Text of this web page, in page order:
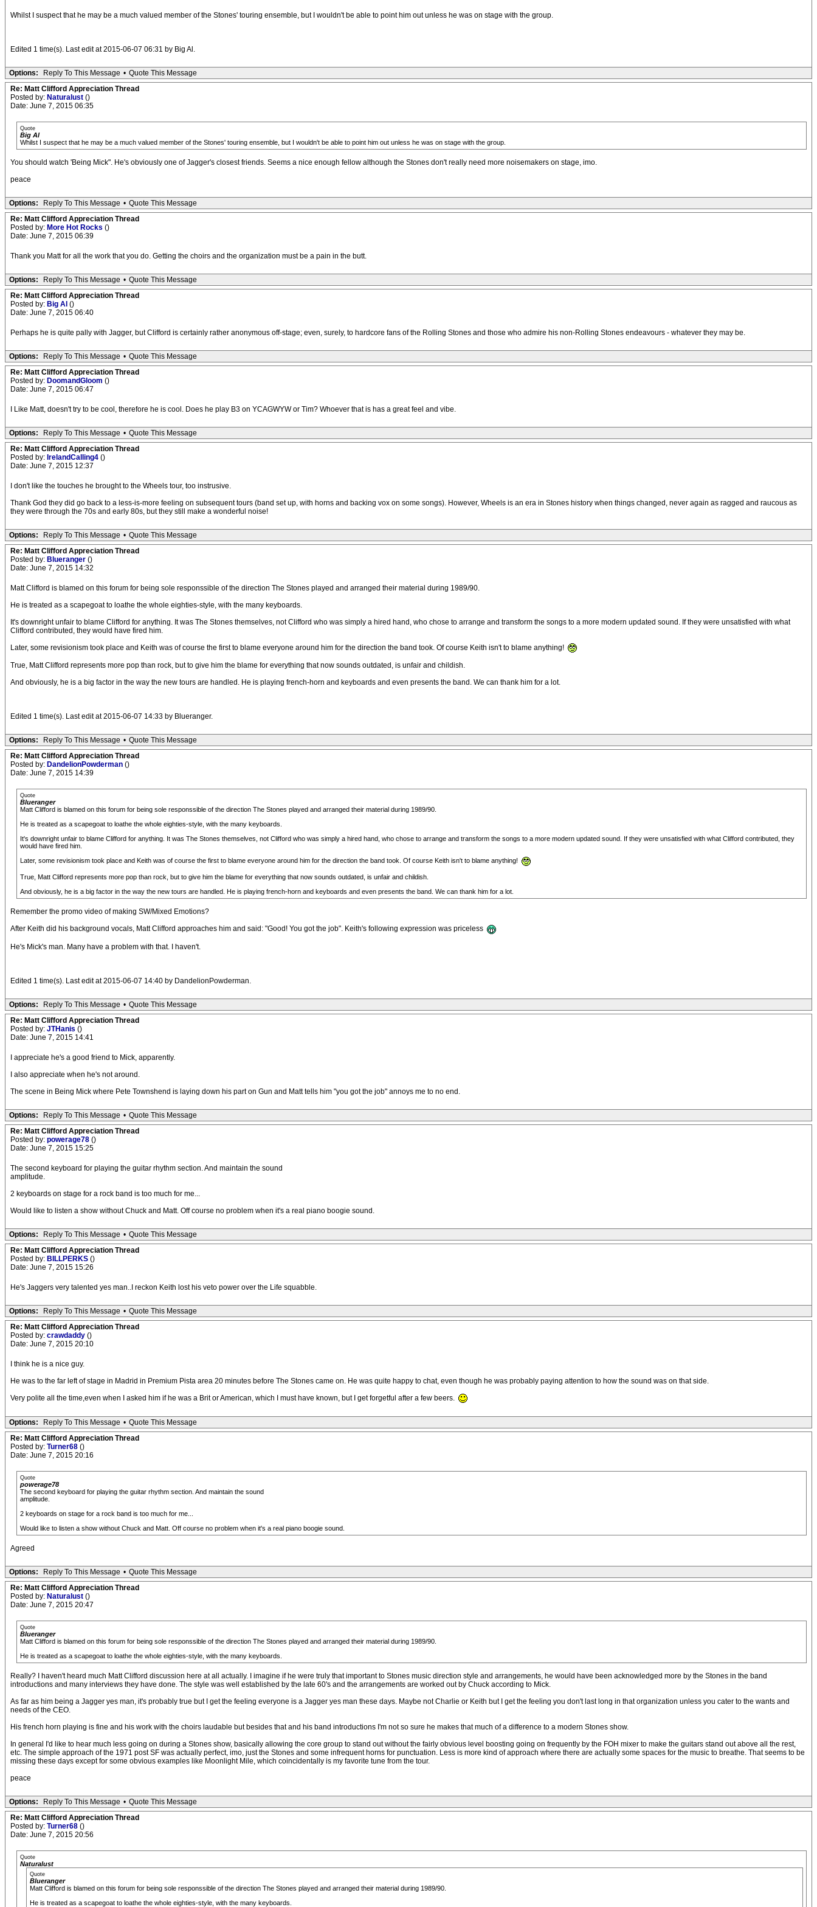
Whilst I suspect that he may be a much valued member of the Stones' touring ensemble, but I wouldn't be able to point him out unless he was on stage with the group.
Edited 1 time(s). Last edit at 2015-06-07 06:31 by Big Al.
Options: Reply To This Message • Quote This Message
Re: Matt Clifford Appreciation Thread
Posted by: Naturalust ()
Date: June 7, 2015 06:35
Quote
Big Al
Whilst I suspect that he may be a much valued member of the Stones' touring ensemble, but I wouldn't be able to point him out unless he was on stage with the group.
You should watch 'Being Mick". He's obviously one of Jagger's closest friends. Seems a nice enough fellow although the Stones don't really need more noisemakers on stage, imo.
peace
Options: Reply To This Message • Quote This Message
Re: Matt Clifford Appreciation Thread
Posted by: More Hot Rocks ()
Date: June 7, 2015 06:39
Thank you Matt for all the work that you do. Getting the choirs and the organization must be a pain in the butt.
Options: Reply To This Message • Quote This Message
Re: Matt Clifford Appreciation Thread
Posted by: Big Al ()
Date: June 7, 2015 06:40
Perhaps he is quite pally with Jagger, but Clifford is certainly rather anonymous off-stage; even, surely, to hardcore fans of the Rolling Stones and those who admire his non-Rolling Stones endeavours - whatever they may be.
Options: Reply To This Message • Quote This Message
Re: Matt Clifford Appreciation Thread
Posted by: DoomandGloom ()
Date: June 7, 2015 06:47
I Like Matt, doesn't try to be cool, therefore he is cool. Does he play B3 on YCAGWYW or Tim? Whoever that is has a great feel and vibe.
Options: Reply To This Message • Quote This Message
Re: Matt Clifford Appreciation Thread
Posted by: IrelandCalling4 ()
Date: June 7, 2015 12:37
I don't like the touches he brought to the Wheels tour, too instrusive.
Thank God they did go back to a less-is-more feeling on subsequent tours (band set up, with horns and backing vox on some songs). However, Wheels is an era in Stones history when things changed, never again as ragged and raucous as
they were through the 70s and early 80s, but they still make a wonderful noise!
Options: Reply To This Message • Quote This Message
Re: Matt Clifford Appreciation Thread
Posted by: Blueranger ()
Date: June 7, 2015 14:32
Matt Clifford is blamed on this forum for being sole responssible of the direction The Stones played and arranged their material during 1989/90.
He is treated as a scapegoat to loathe the whole eighties-style, with the many keyboards.
It's downright unfair to blame Clifford for anything. It was The Stones themselves, not Clifford who was simply a hired hand, who chose to arrange and transform the songs to a more modern updated sound. If they were unsatisfied with what
Clifford contributed, they would have fired him.
Later, some revisionism took place and Keith was of course the first to blame everyone around him for the direction the band took. Of course Keith isn't to blame anything!
True, Matt Clifford represents more pop than rock, but to give him the blame for everything that now sounds outdated, is unfair and childish.
And obviously, he is a big factor in the way the new tours are handled. He is playing french-horn and keyboards and even presents the band. We can thank him for a lot.
Edited 1 time(s). Last edit at 2015-06-07 14:33 by Blueranger.
Options: Reply To This Message • Quote This Message
Re: Matt Clifford Appreciation Thread
Posted by: DandelionPowderman ()
Date: June 7, 2015 14:39
Quote
Blueranger
Matt Clifford is blamed on this forum for being sole responssible of the direction The Stones played and arranged their material during 1989/90.
He is treated as a scapegoat to loathe the whole eighties-style, with the many keyboards.
It's downright unfair to blame Clifford for anything. It was The Stones themselves, not Clifford who was simply a hired hand, who chose to arrange and transform the songs to a more modern updated sound. If they were unsatisfied with what Clifford contributed, they
would have fired him.
Later, some revisionism took place and Keith was of course the first to blame everyone around him for the direction the band took. Of course Keith isn't to blame anything!
True, Matt Clifford represents more pop than rock, but to give him the blame for everything that now sounds outdated, is unfair and childish.
And obviously, he is a big factor in the way the new tours are handled. He is playing french-horn and keyboards and even presents the band. We can thank him for a lot.
Remember the promo video of making SW/Mixed Emotions?
After Keith did his background vocals, Matt Clifford approaches him and said: "Good! You got the job". Keith's following expression was priceless
He's Mick's man. Many have a problem with that. I haven't.
Edited 1 time(s). Last edit at 2015-06-07 14:40 by DandelionPowderman.
Options: Reply To This Message • Quote This Message
Re: Matt Clifford Appreciation Thread
Posted by: JTHanis ()
Date: June 7, 2015 14:41
I appreciate he's a good friend to Mick, apparently.
I also appreciate when he's not around.
The scene in Being Mick where Pete Townshend is laying down his part on Gun and Matt tells him "you got the job" annoys me to no end.
Options: Reply To This Message • Quote This Message
Re: Matt Clifford Appreciation Thread
Posted by: powerage78 ()
Date: June 7, 2015 15:25
The second keyboard for playing the guitar rhythm section. And maintain the sound
amplitude.
2 keyboards on stage for a rock band is too much for me...
Would like to listen a show without Chuck and Matt. Off course no problem when it's a real piano boogie sound.
Options: Reply To This Message • Quote This Message
Re: Matt Clifford Appreciation Thread
Posted by: BILLPERKS ()
Date: June 7, 2015 15:26
He's Jaggers very talented yes man..I reckon Keith lost his veto power over the Life squabble.
Options: Reply To This Message • Quote This Message
Re: Matt Clifford Appreciation Thread
Posted by: crawdaddy ()
Date: June 7, 2015 20:10
I think he is a nice guy.
He was to the far left of stage in Madrid in Premium Pista area 20 minutes before The Stones came on. He was quite happy to chat, even though he was probably paying attention to how the sound was on that side.
Very polite all the time,even when I asked him if he was a Brit or American, which I must have known, but I get forgetful after a few beers.
Options: Reply To This Message • Quote This Message
Re: Matt Clifford Appreciation Thread
Posted by: Turner68 ()
Date: June 7, 2015 20:16
Quote
powerage78
The second keyboard for playing the guitar rhythm section. And maintain the sound
amplitude.
2 keyboards on stage for a rock band is too much for me...
Would like to listen a show without Chuck and Matt. Off course no problem when it's a real piano boogie sound.
Agreed
Options: Reply To This Message • Quote This Message
Re: Matt Clifford Appreciation Thread
Posted by: Naturalust ()
Date: June 7, 2015 20:47
Quote
Blueranger
Matt Clifford is blamed on this forum for being sole responssible of the direction The Stones played and arranged their material during 1989/90.
He is treated as a scapegoat to loathe the whole eighties-style, with the many keyboards.
Really? I haven't heard much Matt Clifford discussion here at all actually. I imagine if he were truly that important to Stones music direction style and arrangements, he would have been acknowledged more by the Stones in the band
introductions and many interviews they have done. The style was well established by the late 60's and the arrangements are worked out by Chuck according to Mick.
As far as him being a Jagger yes man, it's probably true but I get the feeling everyone is a Jagger yes man these days. Maybe not Charlie or Keith but I get the feeling you don't last long in that organization unless you cater to the wants and
needs of the CEO.
His french horn playing is fine and his work with the choirs laudable but besides that and his band introductions I'm not so sure he makes that much of a difference to a modern Stones show.
In general I'd like to hear much less going on during a Stones show, basically allowing the core group to stand out without the fairly obvious level boosting going on frequently by the FOH mixer to make the guitars stand out above all the rest,
etc. The simple approach of the 1971 post SF was actually perfect, imo, just the Stones and some infrequent horns for punctuation. Less is more kind of approach where there are actually some spaces for the music to breathe. That seems to be
missing these days except for some obvious examples like Moonlight Mile, which coincidentally is my favorite tune from the tour.
peace
Options: Reply To This Message • Quote This Message
Re: Matt Clifford Appreciation Thread
Posted by: Turner68 ()
Date: June 7, 2015 20:56
Quote
Naturalust
Quote
Blueranger
Matt Clifford is blamed on this forum for being sole responssible of the direction The Stones played and arranged their material during 1989/90.
He is treated as a scapegoat to loathe the whole eighties-style, with the many keyboards.